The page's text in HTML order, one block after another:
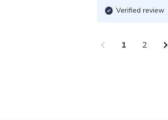
Verified review
chevron_left 1 2 chevron_right